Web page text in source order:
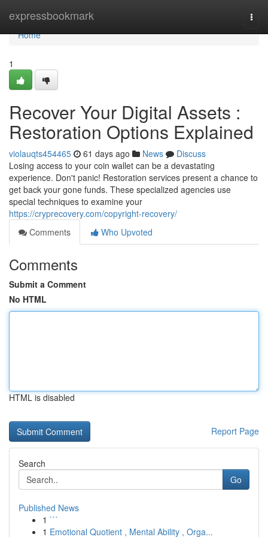
expressbookmark
Home
Home
1
Recover Your Digital Assets :
Restoration Options Explained
violauqts454465 61 days ago News
Discuss
Losing access to your coin wallet can be a devastating
experience. Don't panic! Restoration services present a chance to
get back your gone funds. These specialized agencies use
special techniques to examine your
https://cryprecovery.com/copyright-recovery/
Comments
Who Upvoted
Comments
Submit a Comment
No HTML
HTML is disabled
Report Page
Search
Go
Published News
1 ```
1 Emotional Quotient , Mental Ability , Orga...